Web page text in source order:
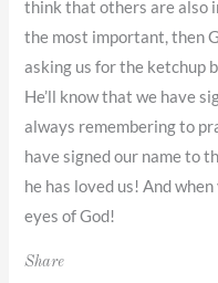
think that others are also
the most important, then
asking us for the ketchup
He’ll know that we have
always remembering to
have signed our name to
he has loved us! And
eyes of God!
Share